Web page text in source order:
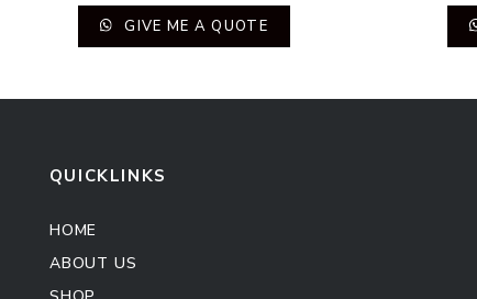
GIVE ME A QUOTE
QUICKLINKS
HOME
ABOUT US